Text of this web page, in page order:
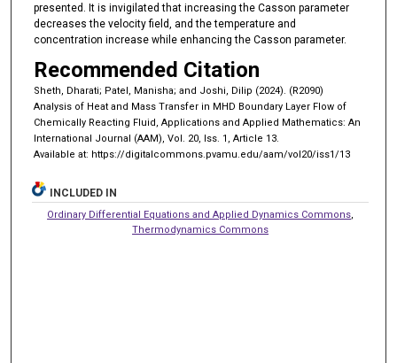
presented. It is invigilated that increasing the Casson parameter
decreases the velocity field, and the temperature and
concentration increase while enhancing the Casson parameter.
Recommended Citation
Sheth, Dharati; Patel, Manisha; and Joshi, Dilip (2024). (R2090)
Analysis of Heat and Mass Transfer in MHD Boundary Layer Flow of
Chemically Reacting Fluid, Applications and Applied Mathematics: An
International Journal (AAM), Vol. 20, Iss. 1, Article 13.
Available at: https://digitalcommons.pvamu.edu/aam/vol20/iss1/13
INCLUDED IN
Ordinary Differential Equations and Applied Dynamics Commons,
Thermodynamics Commons